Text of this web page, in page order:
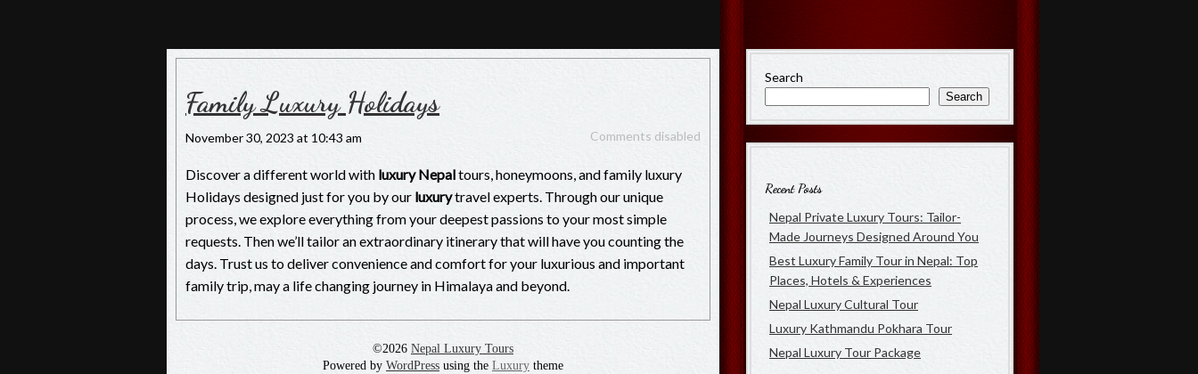
Nepal Luxury Tours
Family Luxury Holidays
November 30, 2023 at 10:43 am Comments disabled
Discover a different world with luxury Nepaltours, honeymoons, and family luxury
Holidays designed just for you by our luxurytravel experts. Through our unique
process, we explore everything from your deepest passions to your most simple
requests. Then we’ll tailor an extraordinary itinerary that will have you counting the
days. Trust us to deliver convenience and comfort for your luxurious and important
family trip, may a life changing journey in Himalaya and beyond.
Search
Search
Recent Posts
Nepal Private Luxury Tours: Tailor-
Made Journeys Designed Around You
Best Luxury Family Tour in Nepal: Top
Places, Hotels & Experiences
Nepal Luxury Cultural Tour
Luxury Kathmandu Pokhara Tour
Nepal Luxury Tour Package
©2026 Nepal Luxury Tours
Powered by WordPress using the Luxury theme